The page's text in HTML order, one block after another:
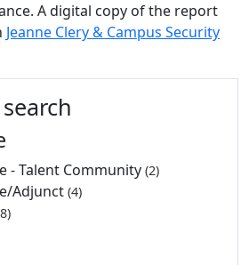
A digital copy of the report
Jeanne Clery & Campus Security
and
- Talent Community 2
Adjunct 4